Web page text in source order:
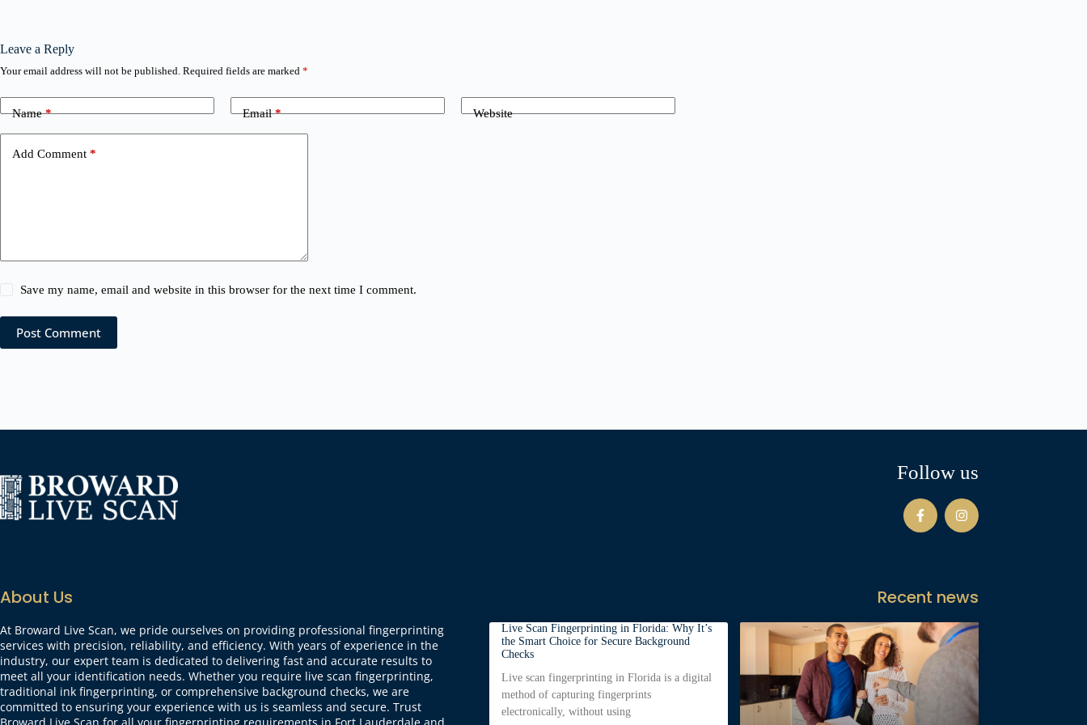
Leave a Reply
Your email address will not be published. Required fields are marked *
Name* Email* Website
Add Comment *
Save my name, email and website in this browser for the next time I comment.
Post Comment
Follow us
About Us
At Broward Live Scan, we pride ourselves on providing professional fingerprinting
services with precision, reliability, and efficiency. With years of experience in the
industry, our expert team is dedicated to delivering fast and accurate results to
meet all your identification needs. Whether you require live scan fingerprinting,
traditional ink fingerprinting, or comprehensive background checks, we are
committed to ensuring your experience with us is seamless and secure. Trust
Recent news
Live Scan Fingerprinting in Florida: Why It’s
the Smart Choice for Secure Background
Checks
Live scan fingerprinting in Florida is a digital
method of capturing fingerprints
electronically, without using